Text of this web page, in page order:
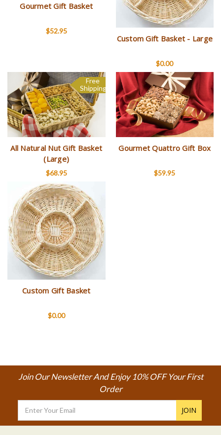
Gourmet Gift Basket
$52.95
Custom Gift Basket - Large
$0.00
Free
Shipping
All Natural Nut Gift Basket
(Large)
$68.95
Gourmet Quattro Gift Box
$59.95
Custom Gift Basket
$0.00
Join Our Newsletter And Enjoy 10% OFF Your First
Order
Address